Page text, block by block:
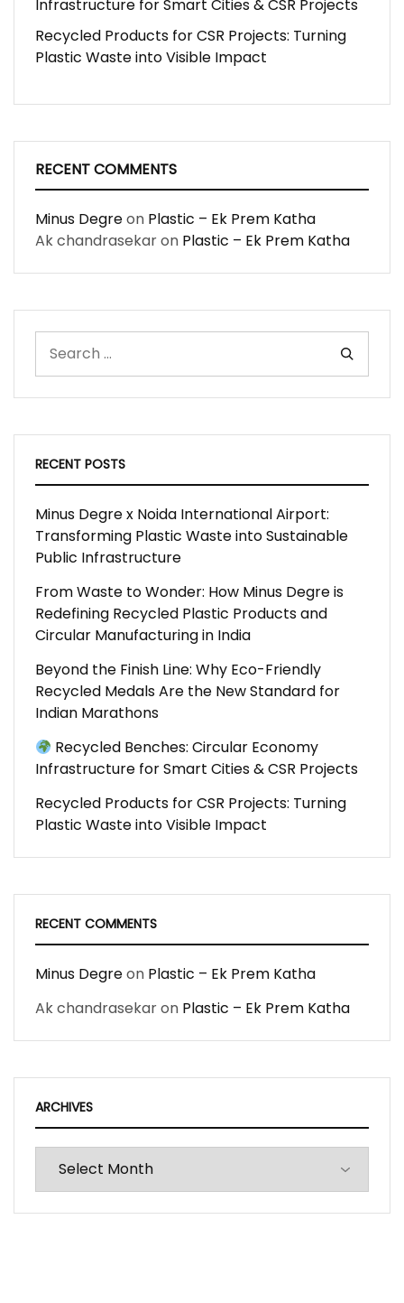
Infrastructure for Smart Cities & CSR Projects
Recycled Products for CSR Projects: Turning
Plastic Waste into Visible Impact
RECENT COMMENTS
Minus Degreon Plastic – Ek Prem Katha
Ak chandrasekaron Plastic – Ek Prem Katha
RECENT POSTS
Minus Degre x Noida International Airport:
Transforming Plastic Waste into Sustainable
Public Infrastructure
From Waste to Wonder: How Minus Degre is
Redefining Recycled Plastic Products and
Circular Manufacturing in India
Beyond the Finish Line: Why Eco-Friendly
Recycled Medals Are the New Standard for
Indian Marathons
Recycled Benches: Circular Economy
Infrastructure for Smart Cities & CSR Projects
Recycled Products for CSR Projects: Turning
Plastic Waste into Visible Impact
RECENT COMMENTS
Minus Degreon Plastic – Ek Prem Katha
Ak chandrasekaron Plastic – Ek Prem Katha
ARCHIVES